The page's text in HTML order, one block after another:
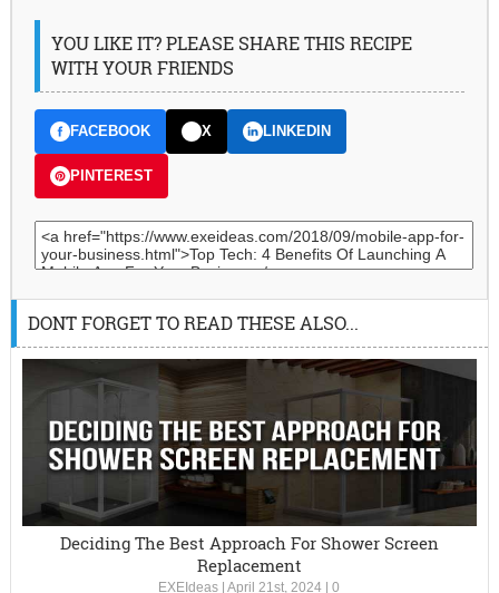
YOU LIKE IT? PLEASE SHARE THIS RECIPE
WITH YOUR FRIENDS
FACEBOOK X LINKEDIN
PINTEREST
DONT FORGET TO READ THESE ALSO...
Deciding The Best Approach For Shower Screen
Replacement
EXEIdeas |April 21st, 2024 |0